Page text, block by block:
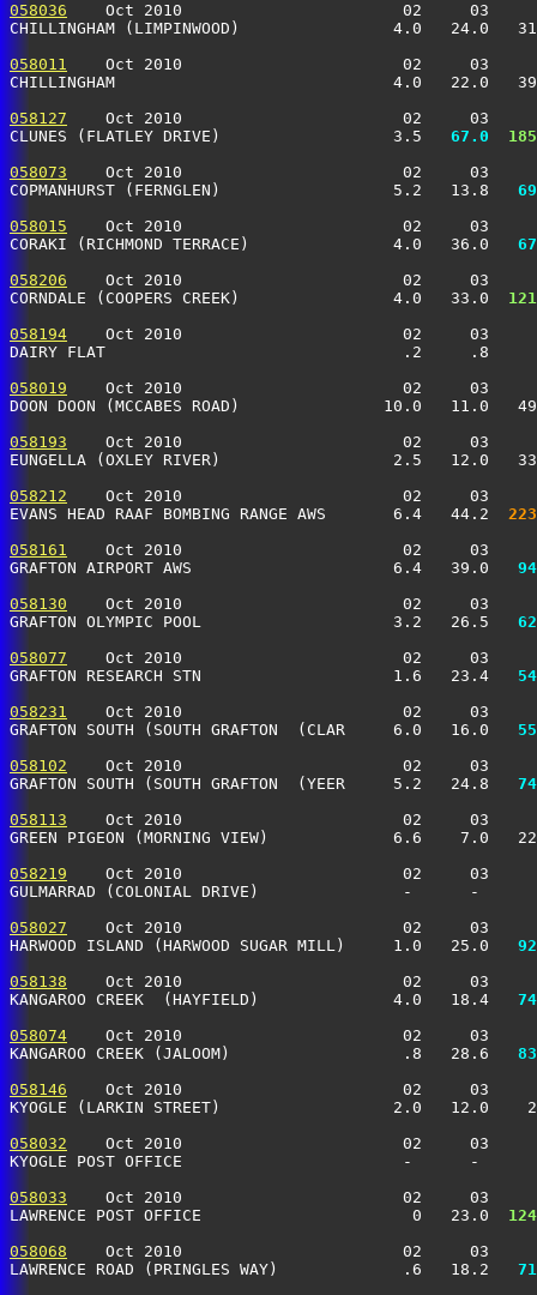
058036
Oct 2010                       02     03
CHILLINGHAM (LIMPINWOOD)                4.0
058011
Oct 2010                       02     03
CHILLINGHAM                             4.0   22.0
058127
Oct 2010                       02     03
CLUNES (FLATLEY DRIVE)                  3.5
  67.0
058073
Oct 2010                       02     03
COPMANHURST (FERNGLEN)                  5.2   13.8
058015
Oct 2010                       02     03
CORAKI (RICHMOND TERRACE)               4.0   36.0
058206
Oct 2010                       02     03
CORNDALE (COOPERS CREEK)                4.0   33.0
058194
Oct 2010                       02     03
DAIRY FLAT                               .2     .8
058019
Oct 2010                       02     03
DOON DOON (MCCABES ROAD)               10.0
058193
Oct 2010                       02     03
EUNGELLA (OXLEY RIVER)                  2.5
058212
Oct 2010                       02     03
EVANS HEAD RAAF BOMBING RANGE AWS       6.4   44.2
058161
Oct 2010                       02     03
GRAFTON AIRPORT AWS                     6.4   39.0
058130
Oct 2010                       02     03
GRAFTON OLYMPIC POOL                    3.2   26.5
058077
Oct 2010                       02     03
GRAFTON RESEARCH STN                    1.6   23.4
058231
Oct 2010                       02     03
GRAFTON SOUTH (SOUTH GRAFTON  (CLAR     6.0   16.0
058102
Oct 2010                       02     03
GRAFTON SOUTH (SOUTH GRAFTON  (YEER     5.2   24.8
058113
Oct 2010                       02     03
GREEN PIGEON (MORNING VIEW)             6.6
058219
Oct 2010                       02     03
GULMARRAD (COLONIAL DRIVE)               -      -
058027
Oct 2010                       02     03
HARWOOD ISLAND (HARWOOD SUGAR MILL)     1.0   25.0
058138
Oct 2010                       02     03
KANGAROO CREEK  (HAYFIELD)              4.0   18.4
058074
Oct 2010                       02     03
KANGAROO CREEK (JALOOM)                  .8   28.6
058146
Oct 2010                       02     03
KYOGLE (LARKIN STREET)                  2.0
058032
Oct 2010                       02     03
KYOGLE POST OFFICE                       -      -
058033
Oct 2010                       02     03
LAWRENCE POST OFFICE                      0   23.0
058068
Oct 2010                       02     03
LAWRENCE ROAD (PRINGLES WAY)             .6   18.2